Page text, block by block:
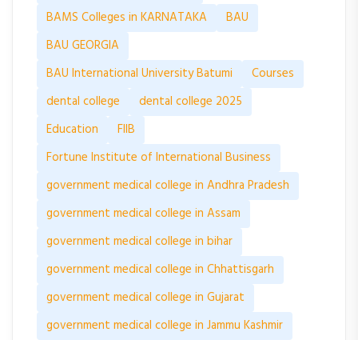
BAMS Colleges in KARNATAKA
BAU
BAU GEORGIA
BAU International University Batumi
Courses
dental college
dental college 2025
Education
FIIB
Fortune Institute of International Business
government medical college in Andhra Pradesh
government medical college in Assam
government medical college in bihar
government medical college in Chhattisgarh
government medical college in Gujarat
government medical college in Jammu Kashmir